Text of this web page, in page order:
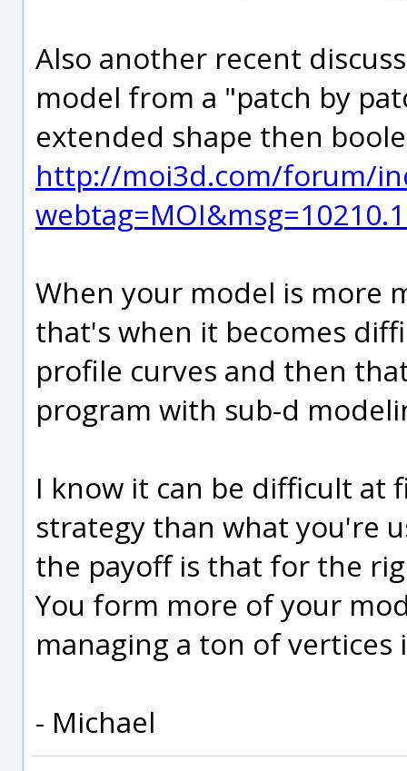
Also another recent
model from a "patch by
extended shape then
http://moi3d.com/forum/
When your model is more
that's when it becomes
profile curves and then
program with sub-d
I know it can be difficult at
strategy than what you're
the payoff is that for the
You form more of your
managing a ton of vertices
- Michael